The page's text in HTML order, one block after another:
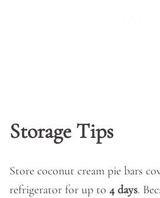
Storage Tips
Store coconut cream pie bars
refrigerator for up to 4 days.